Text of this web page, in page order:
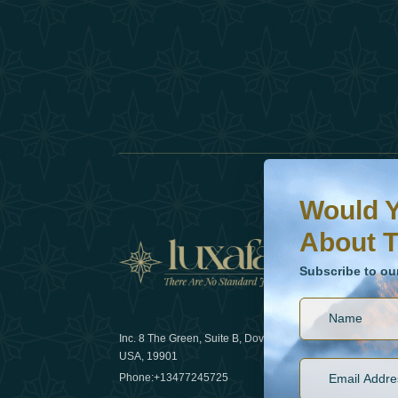
Inc. 8 The Green, Suite B, Dover, DE
USA, 19901
Phone:+13477245725
News
How
Would You Like To
Subscribe to our
Would
About
Subscribe to